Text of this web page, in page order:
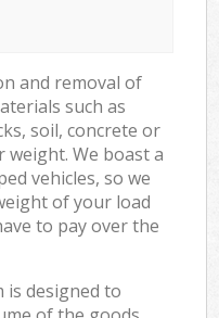
and removal of
such as
soil, concrete or
weight. We boast a
vehicles, so we
of your load
to pay over the
is designed to